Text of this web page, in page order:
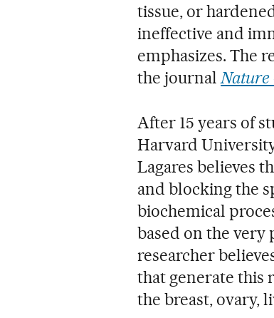
tissue, or
ineffective and
emphasizes. The
the journalNature
After 15 years of
Harvard
Lagares believes
and blocking the
biochemical
based on the very
researcher
that generate this
the breast, ovary,